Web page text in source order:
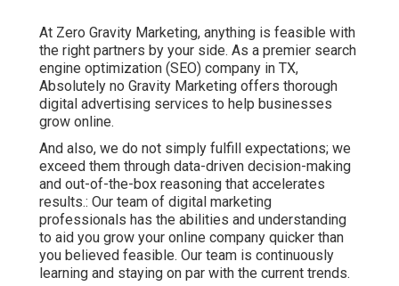
At Zero Gravity Marketing, anything is feasible with
the right partners by your side. As a premier search
engine optimization (SEO) company in TX,
Absolutely no Gravity Marketing offers thorough
digital advertising services to help businesses
grow online.
And also, we do not simply fulfill expectations; we
exceed them through data-driven decision-making
and out-of-the-box reasoning that accelerates
results.: Our team of digital marketing
professionals has the abilities and understanding
to aid you grow your online company quicker than
you believed feasible. Our team is continuously
learning and staying on par with the current trends.